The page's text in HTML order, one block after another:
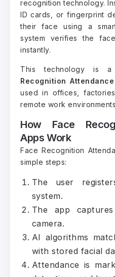
recognition technology.
ID cards, or fingerprint
their face using a
system verifies the
instantly.
This technology is
Recognition
used in offices,
remote work
How Face
Apps Work
Face Recognition
simple steps:
The user
system.
The app
camera.
AI algorithms
with stored facial
Attendance is